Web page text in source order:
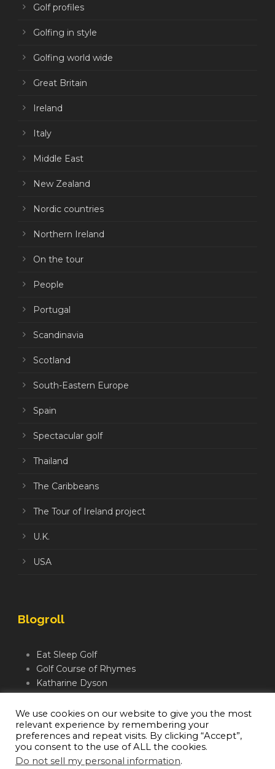
Golf profiles
Golfing in style
Golfing world wide
Great Britain
Ireland
Italy
Middle East
New Zealand
Nordic countries
Northern Ireland
On the tour
People
Portugal
Scandinavia
Scotland
South-Eastern Europe
Spain
Spectacular golf
Thailand
The Caribbeans
The Tour of Ireland project
U.K.
USA
Blogroll
Eat Sleep Golf
Golf Course of Rhymes
Katharine Dyson
Mindful Golfer
Moegolf
We use cookies on our website to give you the most
relevant experience by remembering your
preferences and repeat visits. By clicking “Accept”,
you consent to the use of ALL the cookies.
Do not sell my personal information.